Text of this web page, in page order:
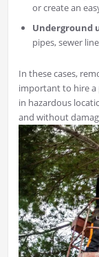
or create an
Underground
pipes, sewer
In these cases,
important to hire a
in hazardous
and without